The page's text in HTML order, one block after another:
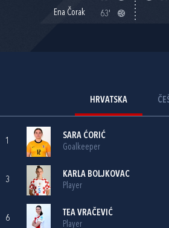
Ena Čorak
63'
HRVATSKA
1
SARA ĆORIĆ
Goalkeeper
3
KARLA BOLJKOVAC
Player
6
TEA VRAČEVIĆ
Player